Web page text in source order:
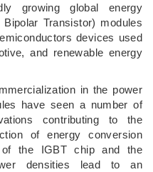
growing global energy
Transistor) modules
devices used
and renewable energy
in the power
have seen a number of
contributing to the
of energy conversion
of the IGBT chip and the
densities lead to an